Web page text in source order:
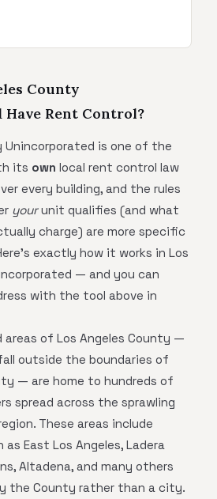
County
Rent Control?
Unincorporated is one of the
its own local rent control law
every building, and the rules
yourunit qualifies (and what
charge) are more specific
exactly how it works in Los
— and you can
with the tool above in
areas of Los Angeles County —
outside the boundaries of
— are home to hundreds of
spread across the sprawling
These areas include
East Los Angeles, Ladera
Altadena, and many others
the County rather than a city.